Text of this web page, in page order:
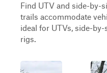
Find UTV and side-by-
trails accommodate
ideal for UTVs, side-
rigs.